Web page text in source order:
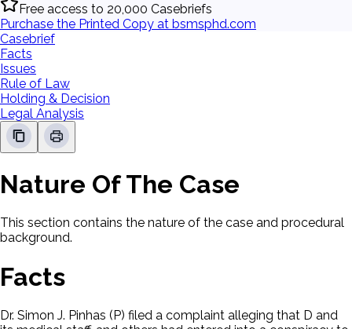
Free access to 20,000 Casebriefs
Purchase the Printed Copy at bsmsphd.com
Casebrief
Facts
Issues
Rule of Law
Holding & Decision
Legal Analysis
Nature Of The Case
This section contains the nature of the case and procedural
background.
Facts
Dr. Simon J. Pinhas (P) filed a complaint alleging that D and